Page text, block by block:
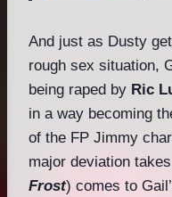
And just as Dusty
rough sex situation,
being raped by Ric
in a way becoming
of the FP Jimmy
major deviation
Frost) comes to